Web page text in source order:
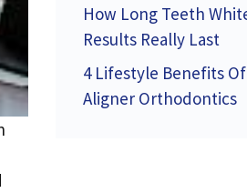
How Long Teeth
Results Really Last
4 Lifestyle Benefits
Aligner Orthodontics